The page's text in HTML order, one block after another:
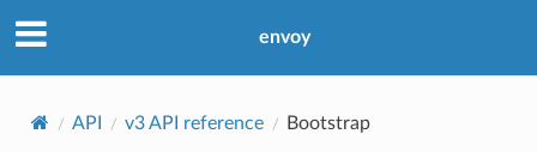
envoy
API v3 API reference Bootstrap